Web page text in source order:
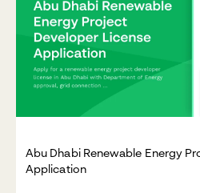
Abu Dhabi Renewable Energy
Application